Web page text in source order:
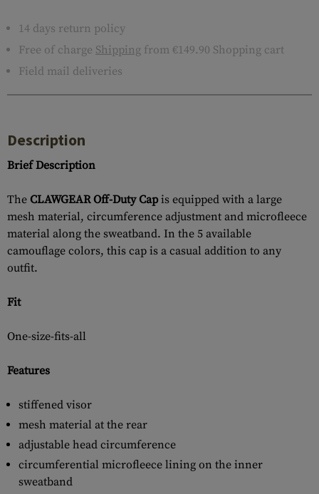
14 days return policy
Free of charge Shipping from €149.90 Shopping cart
Field mail deliveries
Description
Brief Description
The CLAWGEAR Off-Duty Capis equipped with a large
mesh material, circumference adjustment and microfleece
material along the sweatband. In the 5 available
camouflage colors, this cap is a casual addition to any
outfit.
Fit
One-size-fits-all
Features
stiffened visor
mesh material at the rear
adjustable head circumference
circumferential microfleece lining on the inner
sweatband